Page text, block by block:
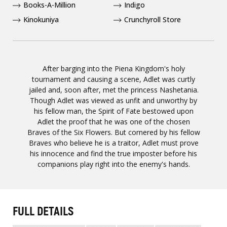
After barging into the Piena Kingdom's holy
tournament and causing a scene, Adlet was curtly
jailed and, soon after, met the princess Nashetania.
Though Adlet was viewed as unfit and unworthy by
his fellow man, the Spirit of Fate bestowed upon
Adlet the proof that he was one of the chosen
Braves of the Six Flowers. But cornered by his fellow
Braves who believe he is a traitor, Adlet must prove
his innocence and find the true imposter before his
companions play right into the enemy's hands.
Books-A-Million
Indigo
Kinokuniya
Crunchyroll Store
FULL DETAILS